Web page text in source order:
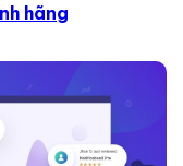
hãng